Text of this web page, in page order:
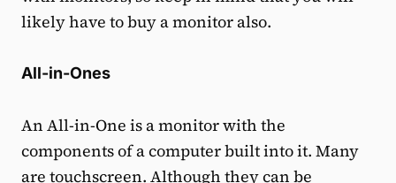
likely have to buy a monitor also.
All-in-Ones
An All-in-One is a monitor with the
components of a computer built into it. Many
are touchscreen. Although they can be